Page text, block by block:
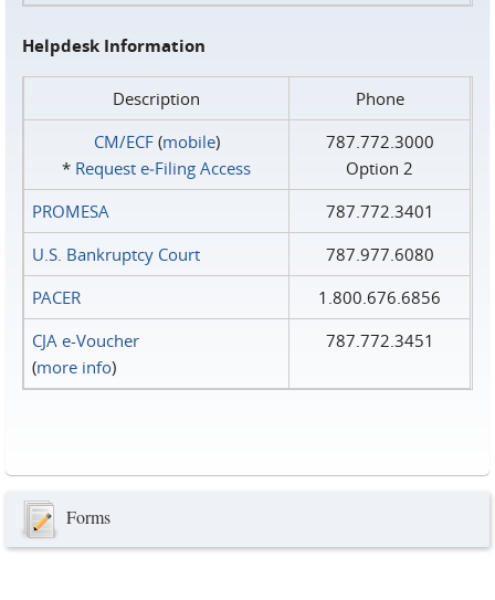
Helpdesk Information
Description
Phone
CM/ECF(mobile)
* Request e‑Filing Access
787.772.3000
Option 2
PROMESA
787.772.3401
U.S. Bankruptcy Court
787.977.6080
PACER
1.800.676.6856
CJA e-Voucher
(more info)
787.772.3451
Forms